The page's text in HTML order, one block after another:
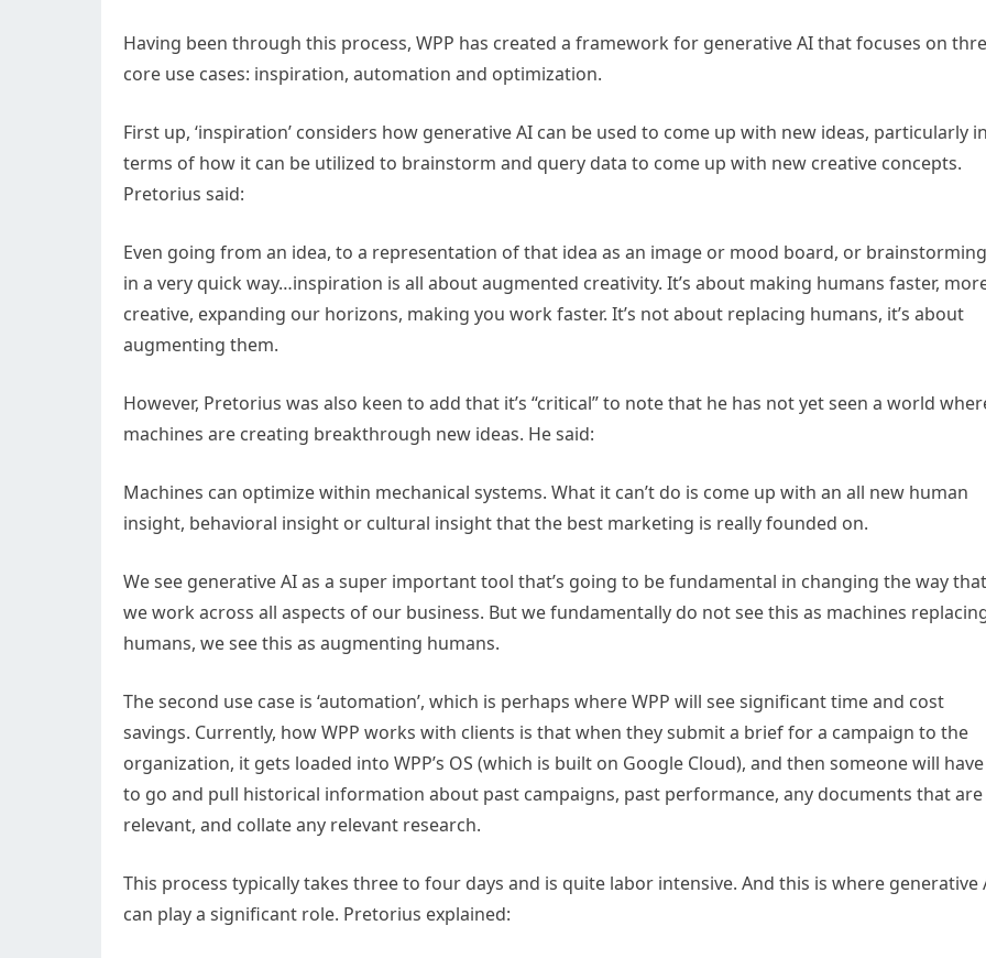
Having been through this process, WPP has created a framework for generative AI that focuses on
core use cases: inspiration, automation and optimization.
First up, ‘inspiration’ considers how generative AI can be used to come up with new ideas, particularly in
terms of how it can be utilized to brainstorm and query data to come up with new creative concepts.
Pretorius said:
Even going from an idea, to a representation of that idea as an image or mood board, or brainstorming
in a very quick way…inspiration is all about augmented creativity. It’s about making humans faster,
creative, expanding our horizons, making you work faster. It’s not about replacing humans, it’s about
augmenting them.
However, Pretorius was also keen to add that it’s “critical” to note that he has not yet seen a world
machines are creating breakthrough new ideas. He said:
Machines can optimize within mechanical systems. What it can’t do is come up with an all new human
insight, behavioral insight or cultural insight that the best marketing is really founded on.
We see generative AI as a super important tool that’s going to be fundamental in changing the way that
we work across all aspects of our business. But we fundamentally do not see this as machines
humans, we see this as augmenting humans.
The second use case is ‘automation’, which is perhaps where WPP will see significant time and cost
savings. Currently, how WPP works with clients is that when they submit a brief for a campaign to the
organization, it gets loaded into WPP’s OS (which is built on Google Cloud), and then someone will have
to go and pull historical information about past campaigns, past performance, any documents that are
relevant, and collate any relevant research.
This process typically takes three to four days and is quite labor intensive. And this is where generative
can play a significant role. Pretorius explained: